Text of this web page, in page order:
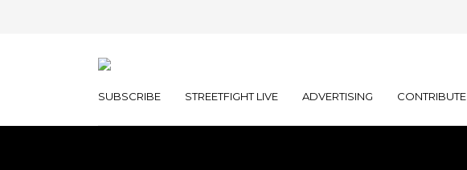
SUBSCRIBE STREETFIGHT LIVE ADVERTISING CONTRIBUTE